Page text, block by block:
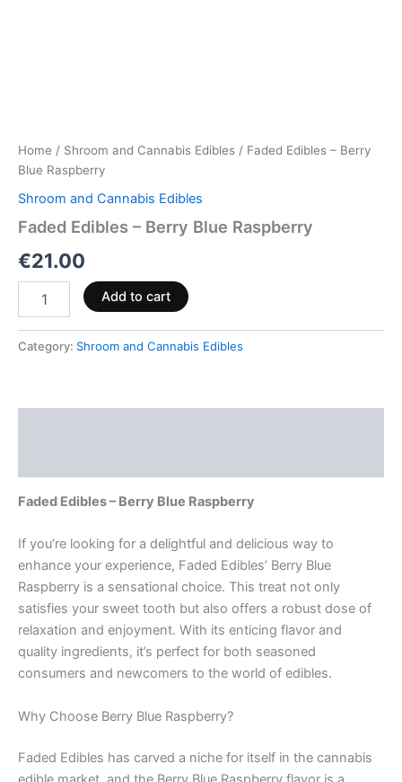
Home / Shroom and Cannabis Edibles / Faded Edibles – Berry
Blue Raspberry
Shroom and Cannabis Edibles
Faded Edibles – Berry Blue Raspberry
€21.00
Add to cart
Category: Shroom and Cannabis Edibles
Faded Edibles – Berry Blue Raspberry
If you’re looking for a delightful and delicious way to
enhance your experience, Faded Edibles’ Berry Blue
Raspberry is a sensational choice. This treat not only
satisfies your sweet tooth but also offers a robust dose of
relaxation and enjoyment. With its enticing flavor and
quality ingredients, it’s perfect for both seasoned
consumers and newcomers to the world of edibles.
Why Choose Berry Blue Raspberry?
Faded Edibles has carved a niche for itself in the cannabis